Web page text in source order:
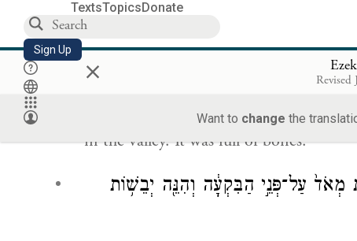
TextsTopicsDonate
Sign Up × Revised
Want to change the
בְּת֣וֹךְ הַבִּקְעָ֑ה וְהִ֖יא מְלֵאָ֥ה
’s hand came upon me. I was
in the valley. It was full of bones.
מְאֹד֙ עַל־פְּנֵ֣י הַבִּקְעָ֔ה וְהִנֵּ֖ה יְבֵשׁ֥וֹת